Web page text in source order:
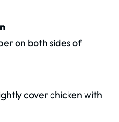
on both sides of
cover chicken with